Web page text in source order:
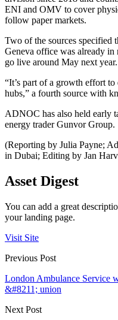
ENI and OMV to cover
follow paper markets.
Two of the sources specified
Geneva office was already
go live around May next year.
“It’s part of a growth effort
hubs,” a fourth source with
ADNOC has also held early
energy trader Gunvor Group.
(Reporting by Julia Payne;
in Dubai; Editing by Jan
Asset Digest
You can add a great
your landing page.
Visit Site
Previous Post
London Ambulance Service
&#8211; union
Next Post